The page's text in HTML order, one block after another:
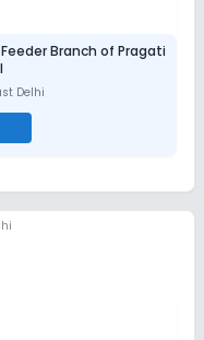
Branch of Pragati
Delhi